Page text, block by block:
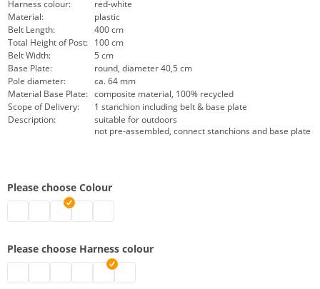
Harness colour:
red-white
Material:
plastic
Belt Length:
400 cm
Total Height of Post: 100 cm
Belt Width:
5 cm
Base Plate:
round, diameter 40,5 cm
Pole diameter:
ca. 64 mm
Material Base Plate: composite material, 100% recycled
Scope of Delivery:
1 stanchion including belt & base plate
Description:
suitable for outdoors
not pre-assembled, connect stanchions and base plate
Please choose Colour
belt barrier posts | black
belt barrier posts | grey
belt barrier posts | white
belt barrier posts | red
Please choose Harness colour
belt barrier posts | red
belt barrier posts | signal yellow
belt barrier posts | black-yellow
belt barrier posts | black
belt barrier posts | red-white
belt barrier posts | blue